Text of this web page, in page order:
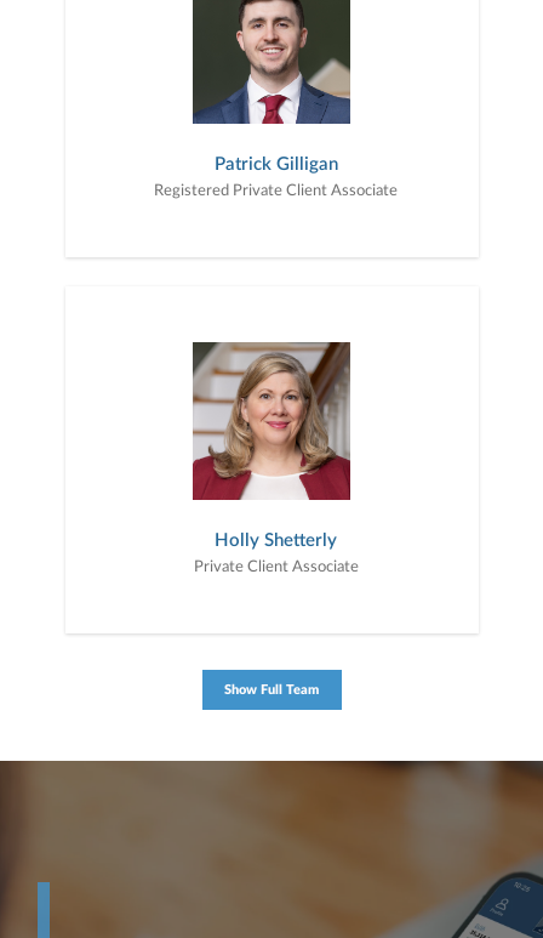
Patrick Gilligan
Registered Private Client Associate
Holly Shetterly
Private Client Associate
Show Full Team